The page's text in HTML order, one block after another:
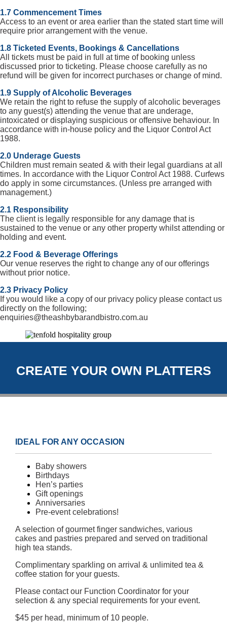
1.7 Commencement Times
Access to an event or area earlier than the stated start time will
require prior arrangement with the venue.
1.8 Ticketed Events, Bookings & Cancellations
All tickets must be paid in full at time of booking unless
discussed prior to ticketing. Please choose carefully as no
refund will be given for incorrect purchases or change of mind.
1.9 Supply of Alcoholic Beverages
We retain the right to refuse the supply of alcoholic beverages
to any guest(s) attending the venue that are underage,
intoxicated or displaying suspicious or offensive behaviour. In
accordance with in-house policy and the Liquor Control Act
1988.
2.0 Underage Guests
Children must remain seated & with their legal guardians at all
times. In accordance with the Liquor Control Act 1988. Curfews
do apply in some circumstances. (Unless pre arranged with
management.)
2.1 Responsibility
The client is legally responsible for any damage that is
sustained to the venue or any other property whilst attending or
holding and event.
2.2 Food & Beverage Offerings
Our venue reserves the right to change any of our offerings
without prior notice.
2.3 Privacy Policy
If you would like a copy of our privacy policy please contact us
directly on the following;
enquiries@theashbybarandbistro.com.au
CREATE YOUR OWN PLATTERS
IDEAL FOR ANY OCCASION
Baby showers
Birthdays
Hen’s parties
Gift openings
Anniversaries
Pre-event celebrations!
A selection of gourmet finger sandwiches, various
cakes and pastries prepared and served on traditional
high tea stands.
Complimentary sparkling on arrival & unlimited tea &
coffee station for your guests.
Please contact our Function Coordinator for your
selection & any special requirements for your event.
$45 per head, minimum of 10 people.